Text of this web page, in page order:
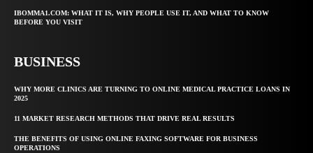
IBOMMA1.COM: WHAT IT IS, WHY PEOPLE USE IT, AND WHAT TO KNOW
BEFORE YOU VISIT
BUSINESS
WHY MORE CLINICS ARE TURNING TO ONLINE MEDICAL PRACTICE LOANS IN
2025
11 MARKET RESEARCH METHODS THAT DRIVE REAL RESULTS
THE BENEFITS OF USING ONLINE FAXING SOFTWARE FOR BUSINESS
OPERATIONS